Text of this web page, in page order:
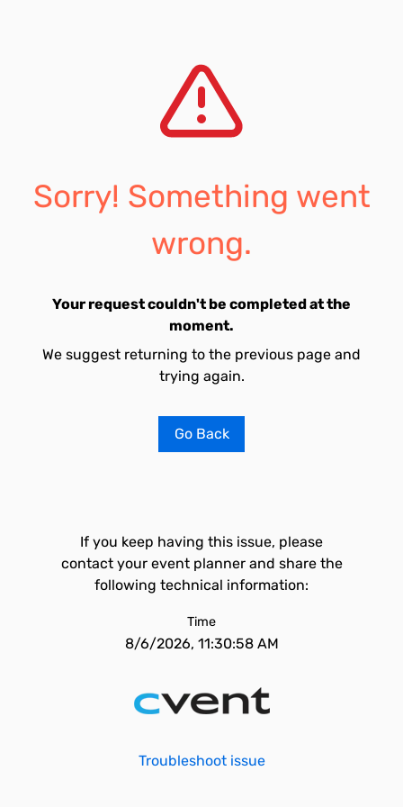
Sorry! Something went
wrong.
Your request couldn't be completed at the
moment.
We suggest returning to the previous page and
trying again.
Go Back
If you keep having this issue, please
contact your event planner and share the
following technical information:
Time
8/6/2026, 11:30:58 AM
Troubleshoot issue